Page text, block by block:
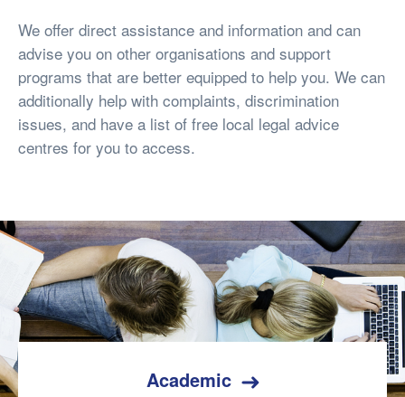
We offer direct assistance and information and can
advise you on other organisations and support
programs that are better equipped to help you. We can
additionally help with complaints, discrimination
issues, and have a list of free local legal advice
centres for you to access.
Academic